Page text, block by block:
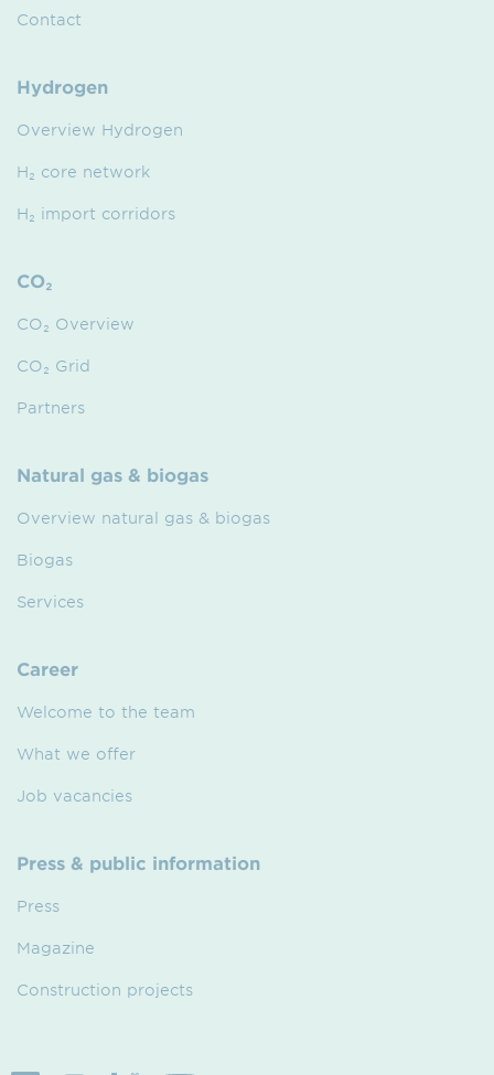
Contact
Hydrogen
Overview Hydrogen
H₂ core network
H₂ import corridors
CO₂
CO₂ Overview
CO₂ Grid
Partners
Natural gas & biogas
Overview natural gas & biogas
Biogas
Services
Career
Welcome to the team
What we offer
Job vacancies
Press & public information
Press
Magazine
Construction projects